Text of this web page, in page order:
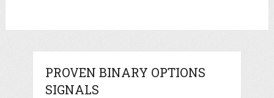
PROVEN BINARY OPTIONS
SIGNALS